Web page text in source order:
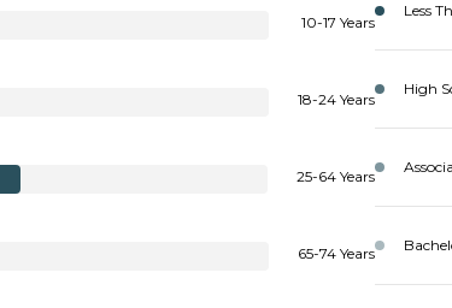
10-17 Years
18-24 Years
25-64 Years
65-74 Years
Less
High